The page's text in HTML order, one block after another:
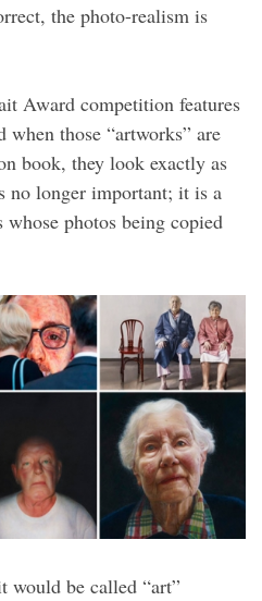
the photo-realism is
Award competition features
those “artworks” are
book, they look exactly as
no longer important; it is a
whose photos being copied
would be called “art”